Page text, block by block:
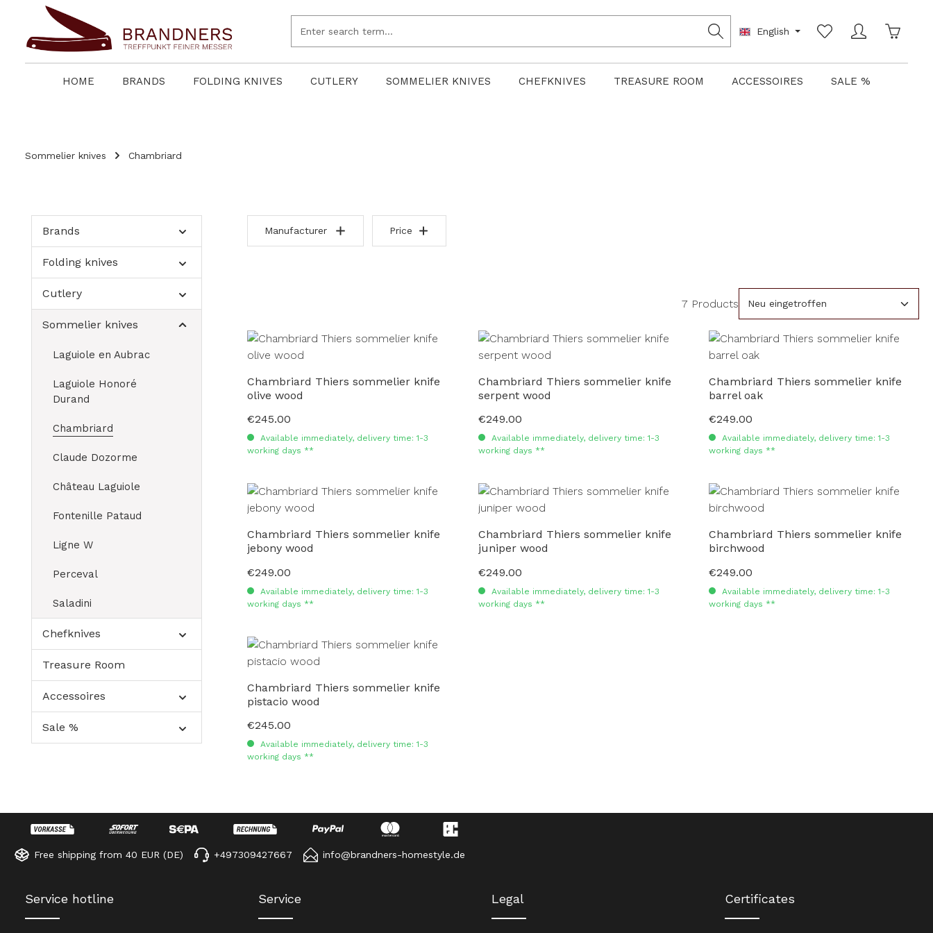
Skip to main navigation
English
HOME BRANDS FOLDING KNIVES CUTLERY SOMMELIER KNIVES CHEFKNIVES TREASURE ROOM ACCESSOIRES SALE %
Sommelier knives Chambriard
Brands
Folding knives
Cutlery
Sommelier knives
Laguiole en Aubrac
Laguiole Honoré
Durand
Chambriard
Claude Dozorme
Château Laguiole
Fontenille Pataud
Ligne W
Perceval
Saladini
Chefknives
Treasure Room
Accessoires
Sale %
Manufacturer Price
7 Products
Chambriard Thiers sommelier knife
olive wood
Regular price:
€245.00
Available immediately, delivery time: 1-3
working days **
Chambriard Thiers sommelier knife
serpent wood
Regular price:
€249.00
Available immediately, delivery time: 1-3
working days **
Chambriard Thiers sommelier knife
barrel oak
Regular price:
€249.00
Available immediately, delivery time: 1-3
working days **
Chambriard Thiers sommelier knife
jebony wood
Regular price:
€249.00
Available immediately, delivery time: 1-3
working days **
Chambriard Thiers sommelier knife
juniper wood
Regular price:
€249.00
Available immediately, delivery time: 1-3
working days **
Chambriard Thiers sommelier knife
birchwood
Regular price:
€249.00
Available immediately, delivery time: 1-3
working days **
Chambriard Thiers sommelier knife
pistacio wood
Regular price:
€245.00
Available immediately, delivery time: 1-3
working days **
Free shipping from 40 EUR (DE) +497309427667 info@brandners-homestyle.de
Service hotline Service Legal Certificates